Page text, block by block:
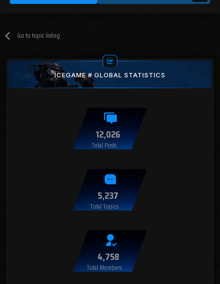
Go to topic listing
ICEGAME # GLOBAL STATISTICS
12,026
Total Posts
5,237
Total Topics
4,758
Total Members